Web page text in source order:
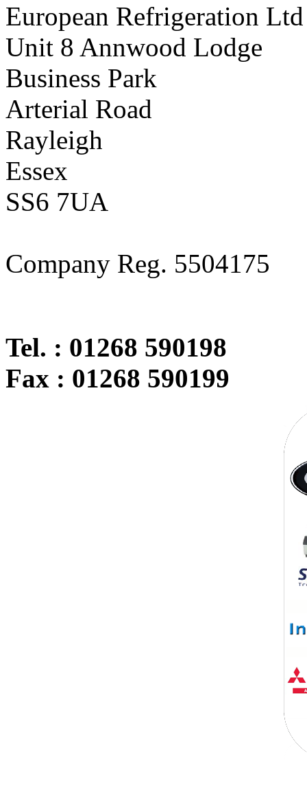
European Refrigeration Ltd
Unit 8 Annwood Lodge
Business Park
Arterial Road
Rayleigh
Essex
SS6 7UA
Company Reg. 5504175
Tel. : 01268 590198
Fax : 01268 590199